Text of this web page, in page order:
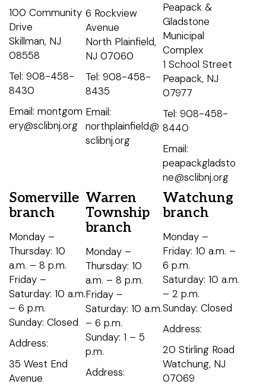
100 Community
Drive
Skillman, NJ
08558
Tel: 908-458-
8430
Email: montgom
ery@sclibnj.org
6 Rockview
Avenue
North Plainfield,
NJ 07060
Tel: 908-458-
8435
Email:
northplainfield@
sclibnj.org
Peapack &
Gladstone
Municipal
Complex
1 School Street
Peapack, NJ
07977
Tel: 908-458-
8440
Email:
peapackgladsto
ne@sclibnj.org
Somerville
branch
Monday –
Thursday: 10
a.m. – 8 p.m.
Friday –
Saturday: 10 a.m.
– 6 p.m.
Sunday: Closed
Address:
35 West End
Avenue
Warren
Township
branch
Monday –
Thursday: 10
a.m. – 8 p.m.
Friday –
Saturday: 10 a.m.
– 6 p.m.
Sunday: 1 – 5
p.m.
Address:
Watchung
branch
Monday –
Friday: 10 a.m. –
6 p.m.
Saturday: 10 a.m.
– 2 p.m.
Sunday: Closed
Address:
20 Stirling Road
Watchung, NJ
07069